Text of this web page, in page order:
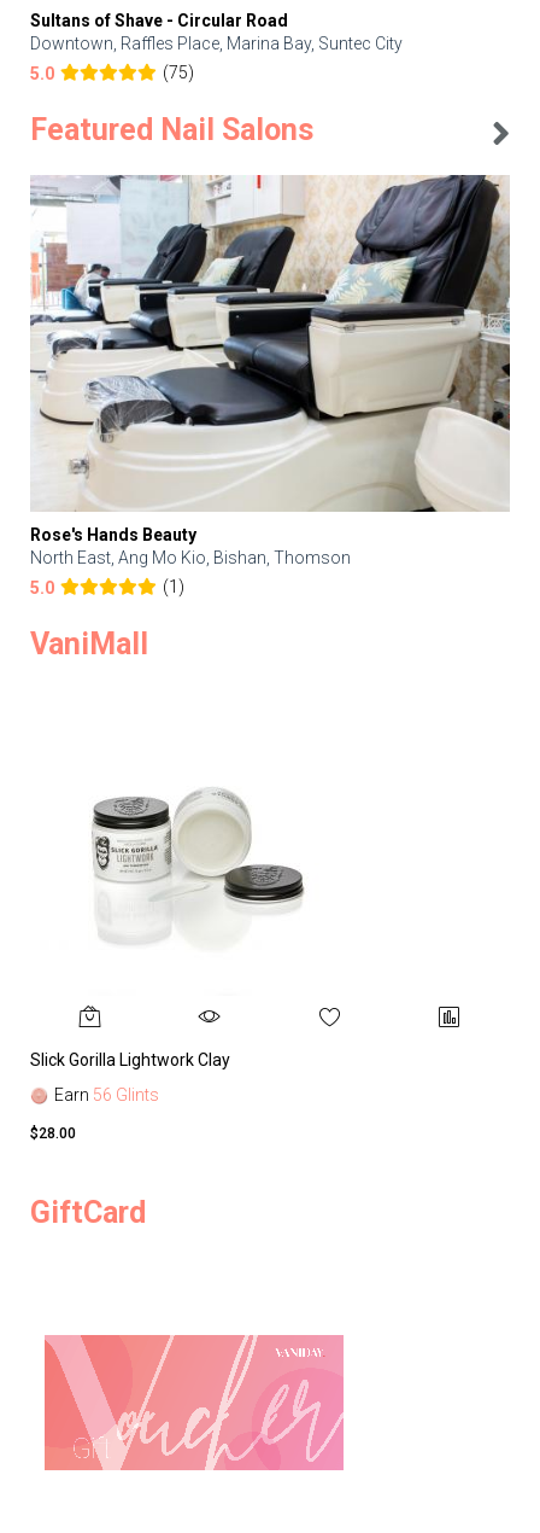
Sultans of Shave - Circular Road
Downtown, Raffles Place, Marina Bay, Suntec City
5.0
(75)
Featured Nail Salons
Rose's Hands Beauty
North East, Ang Mo Kio, Bishan, Thomson
5.0
(1)
VaniMall
Slick Gorilla Lightwork Clay
Earn 56 Glints
$28.00
GiftCard